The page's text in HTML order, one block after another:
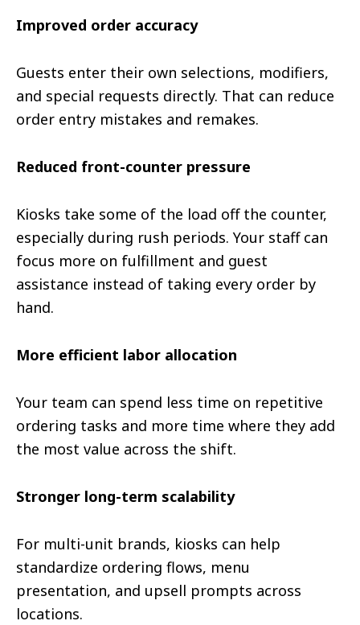
Improved order accuracy
Guests enter their own selections, modifiers,
and special requests directly. That can reduce
order entry mistakes and remakes.
Reduced front-counter pressure
Kiosks take some of the load off the counter,
especially during rush periods. Your staff can
focus more on fulfillment and guest
assistance instead of taking every order by
hand.
More efficient labor allocation
Your team can spend less time on repetitive
ordering tasks and more time where they add
the most value across the shift.
Stronger long-term scalability
For multi-unit brands, kiosks can help
standardize ordering flows, menu
presentation, and upsell prompts across
locations.